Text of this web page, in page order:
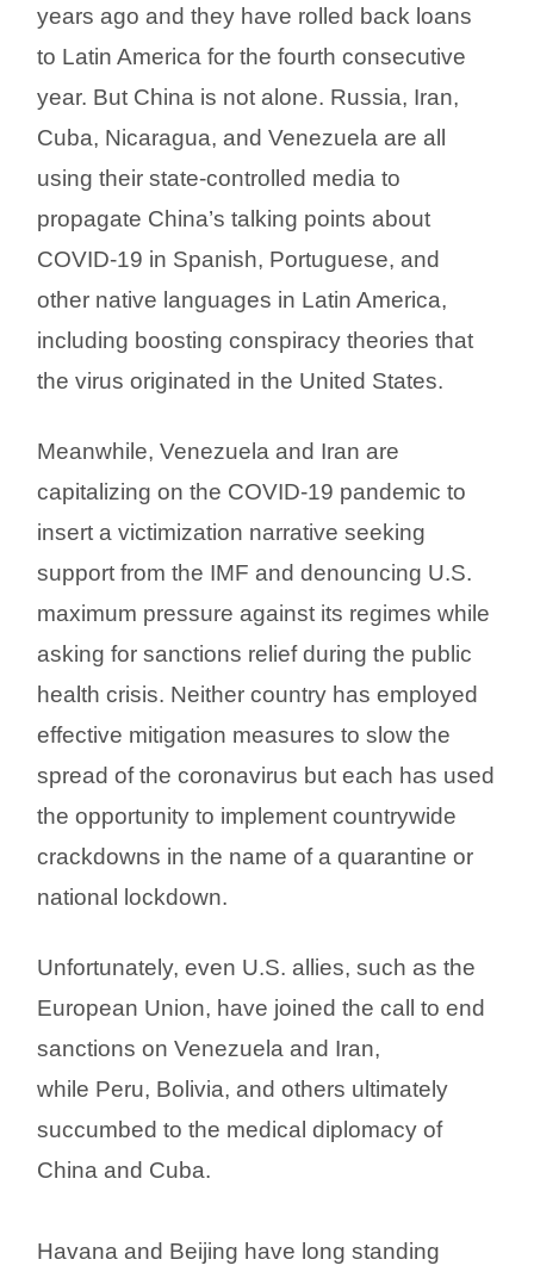
years ago and they have rolled back loans
to Latin America for the fourth consecutive
year. But China is not alone. Russia, Iran,
Cuba, Nicaragua, and Venezuela are all
using their state-controlled media to
propagate China’s talking points about
COVID-19 in Spanish, Portuguese, and
other native languages in Latin America,
including boosting conspiracy theories that
the virus originated in the United States.
Meanwhile, Venezuela and Iran are
capitalizing on the COVID-19 pandemic to
insert a victimization narrative seeking
support from the IMF and denouncing U.S.
maximum pressure against its regimes while
asking for sanctions relief during the public
health crisis. Neither country has employed
effective mitigation measures to slow the
spread of the coronavirus but each has used
the opportunity to implement countrywide
crackdowns in the name of a quarantine or
national lockdown.
Unfortunately, even U.S. allies, such as the
European Union, have joined the call to end
sanctions on Venezuela and Iran,
while Peru, Bolivia, and others ultimately
succumbed to the medical diplomacy of
China and Cuba.
Havana and Beijing have long standing